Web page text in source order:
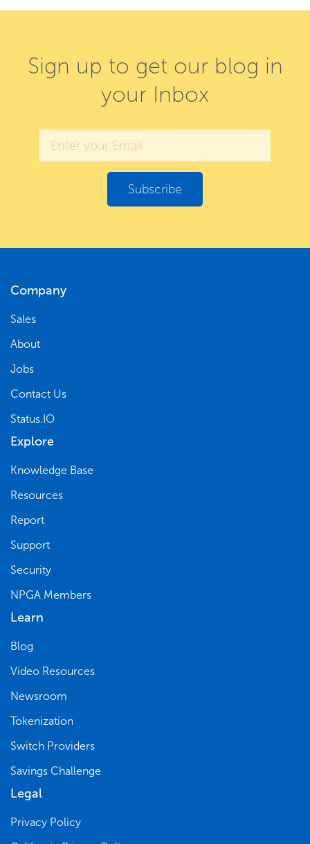
Sign up to get our blog in
your Inbox
Company
Sales
About
Jobs
Contact Us
Status.IO
Explore
Knowledge Base
Resources
Report
Support
Security
NPGA Members
Learn
Blog
Video Resources
Newsroom
Tokenization
Switch Providers
Savings Challenge
Legal
Privacy Policy